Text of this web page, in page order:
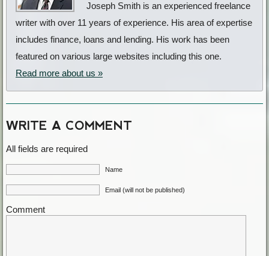
Joseph Smith is an experienced freelance
writer with over 11 years of experience. His area of expertise
includes finance, loans and lending. His work has been
featured on various large websites including this one.
Read more about us »
WRITE A COMMENT
All fields are required
Name
Email (will not be published)
Comment